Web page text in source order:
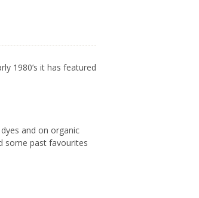
1980’s it has featured
and on organic
some past favourites